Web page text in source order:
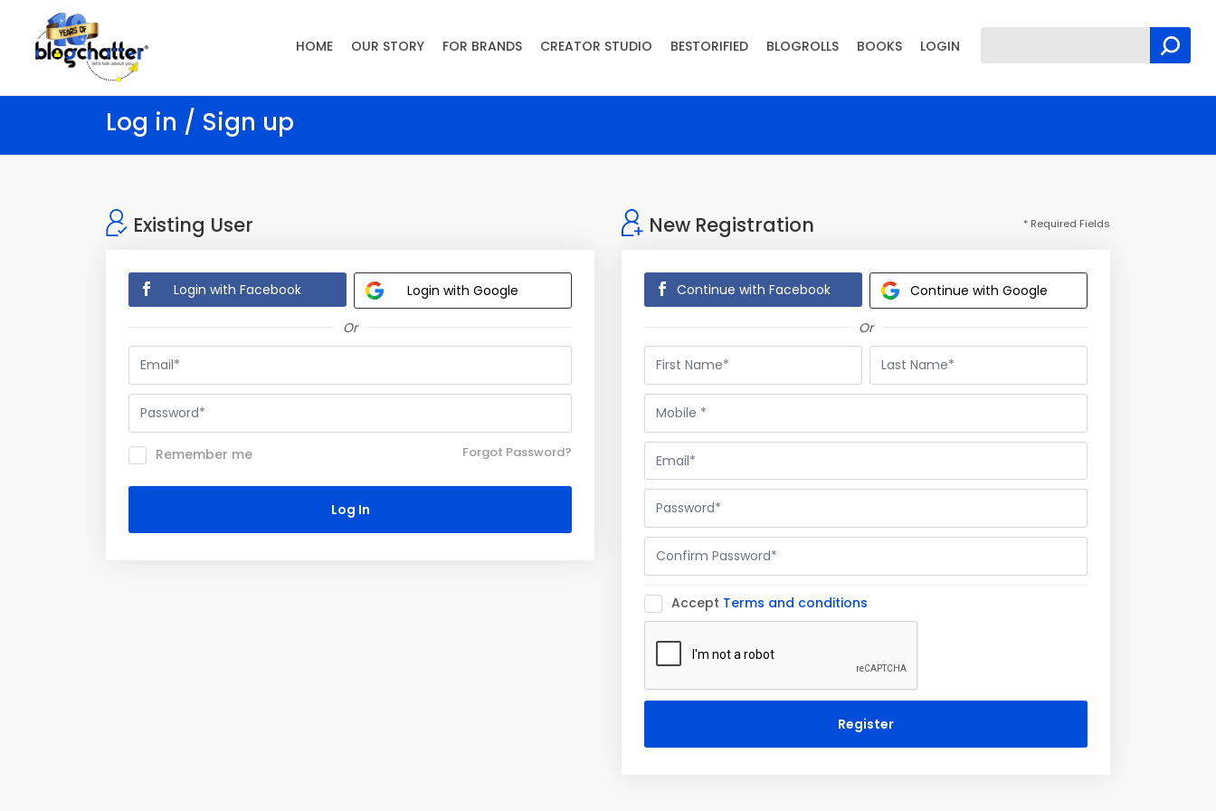
Log in / Sign up
Existing User
Login with Facebook Login with Google
Or
Remember me Forgot Password?
New Registration * Required Fields
Continue with Facebook Continue with Google
Or
Accept Terms and conditions
HOME OUR STORY FOR BRANDS CREATOR STUDIO BESTORIFIED BLOGROLLS BOOKS LOGIN